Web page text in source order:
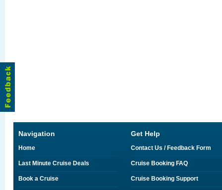
Navigation
Home
Last Minute Cruise Deals
Book a Cruise
Get Help
Contact Us / Feedback Form
Cruise Booking FAQ
Cruise Booking Support